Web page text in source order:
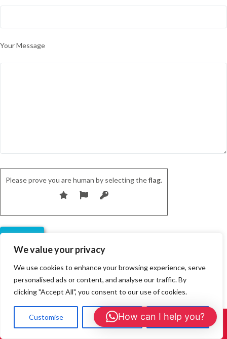
We value your privacy
We use cookies to enhance your browsing experience, serve
personalised ads or content, and analyse our traffic. By
clicking "Accept All", you consent to our use of cookies.
Customise Reject All Accept All
Your Message
Please prove you are human by selecting theflag.
Our Customer Reviews
Call Us: 01908 465226
How can I help you?